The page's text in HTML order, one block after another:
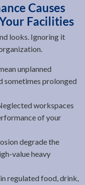
Causes
Facilities
looks. Ignoring it
unplanned
sometimes prolonged
workspaces
of your
degrade the
value heavy
regulated food, drink,